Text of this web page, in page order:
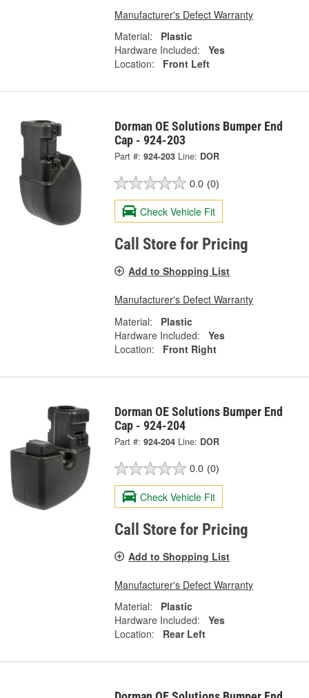
Manufacturer's Defect Warranty
Material:
Plastic
Hardware Included:
Yes
Location:
Front Left
Dorman OE Solutions Bumper End
Cap - 924-203
Part #: 924-203 Line: DOR
0.0 (0)
Check Vehicle Fit
Call Store for Pricing
Add to Shopping List
Manufacturer's Defect Warranty
Material:
Plastic
Hardware Included:
Yes
Location:
Front Right
Dorman OE Solutions Bumper End
Cap - 924-204
Part #: 924-204 Line: DOR
0.0 (0)
Check Vehicle Fit
Call Store for Pricing
Add to Shopping List
Manufacturer's Defect Warranty
Material:
Plastic
Hardware Included:
Yes
Location:
Rear Left